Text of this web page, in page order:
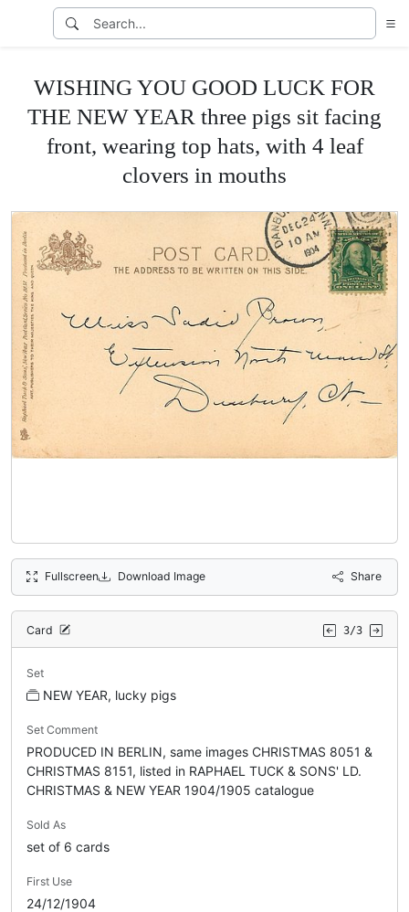
WISHING YOU GOOD LUCK FOR
THE NEW YEAR three pigs sit facing
front, wearing top hats, with 4 leaf
clovers in mouths
Fullscreen Download Image Share
Card 3/3
Set
NEW YEAR, lucky pigs
Set Comment
PRODUCED IN BERLIN, same images CHRISTMAS 8051 &
CHRISTMAS 8151, listed in RAPHAEL TUCK & SONS' LD.
CHRISTMAS & NEW YEAR 1904/1905 catalogue
Sold As
set of 6 cards
First Use
24/12/1904